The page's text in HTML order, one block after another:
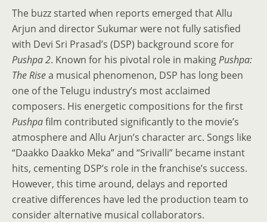
The buzz started when reports emerged that Allu
Arjun and director Sukumar were not fully satisfied
with Devi Sri Prasad’s (DSP) background score for
Pushpa 2. Known for his pivotal role in makingPushpa:
The Risea musical phenomenon, DSP has long been
one of the Telugu industry’s most acclaimed
composers. His energetic compositions for the first
Pushpafilm contributed significantly to the movie’s
atmosphere and Allu Arjun’s character arc. Songs like
“Daakko Daakko Meka” and “Srivalli” became instant
hits, cementing DSP’s role in the franchise’s success.
However, this time around, delays and reported
creative differences have led the production team to
consider alternative musical collaborators.